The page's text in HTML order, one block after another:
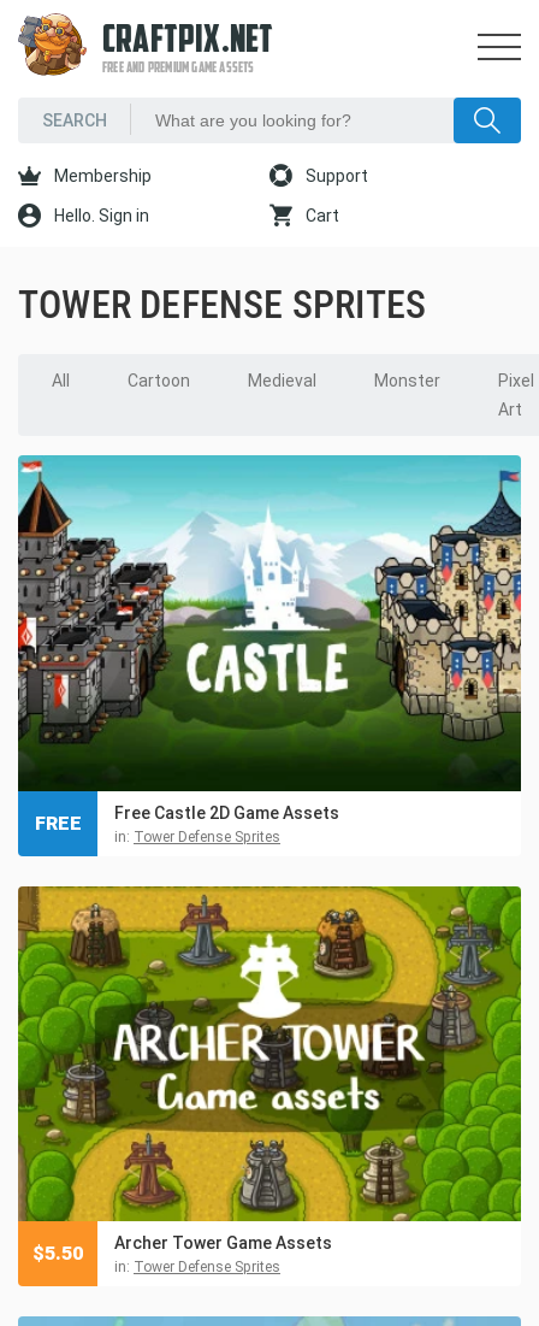
CRAFTPIX.NET
FREE AND PREMIUM GAME ASSETS
Membership Support
Hello. Sign in Cart
TOWER DEFENSE SPRITES
All Cartoon Medieval Monster
Pixel
Art
Free Castle 2D Game Assets
in: Tower Defense Sprites
FREE
Archer Tower Game Assets
in: Tower Defense Sprites
$5.50